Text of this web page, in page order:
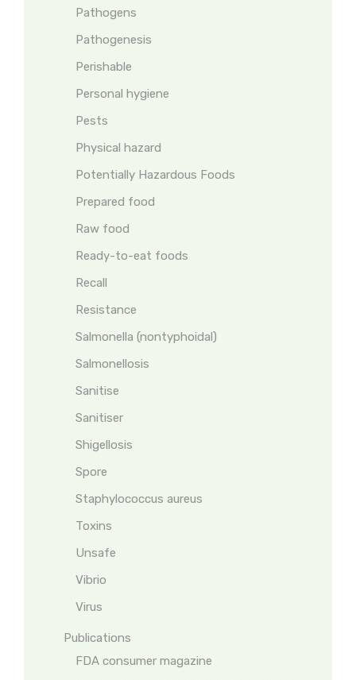
Pathogens
Pathogenesis
Perishable
Personal hygiene
Pests
Physical hazard
Potentially Hazardous Foods
Prepared food
Raw food
Ready-to-eat foods
Recall
Resistance
Salmonella (nontyphoidal)
Salmonellosis
Sanitise
Sanitiser
Shigellosis
Spore
Staphylococcus aureus
Toxins
Unsafe
Vibrio
Virus
Publications
FDA consumer magazine